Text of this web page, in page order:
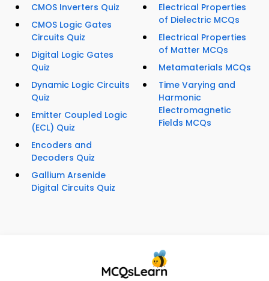
CMOS Inverters Quiz
CMOS Logic Gates
Circuits Quiz
Digital Logic Gates
Quiz
Dynamic Logic Circuits
Quiz
Emitter Coupled Logic
(ECL) Quiz
Encoders and
Decoders Quiz
Gallium Arsenide
Digital Circuits Quiz
Electrical Properties
of Dielectric MCQs
Electrical Properties
of Matter MCQs
Metamaterials MCQs
Time Varying and
Harmonic
Electromagnetic
Fields MCQs